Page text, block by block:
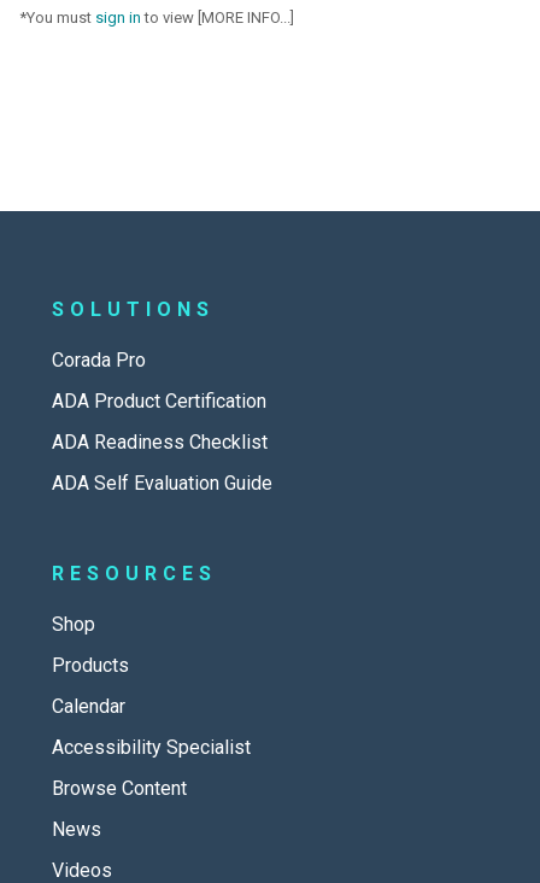
*You must sign in to view [MORE INFO...]
SOLUTIONS
Corada Pro
ADA Product Certification
ADA Readiness Checklist
ADA Self Evaluation Guide
RESOURCES
Shop
Products
Calendar
Accessibility Specialist
Browse Content
News
Videos